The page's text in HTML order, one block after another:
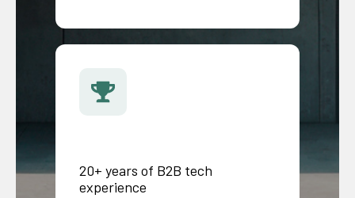
20+ years of B2B tech
experience